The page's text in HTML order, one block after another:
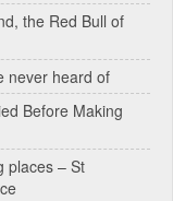
the Red Bull of
never heard of
Before Making
places – St